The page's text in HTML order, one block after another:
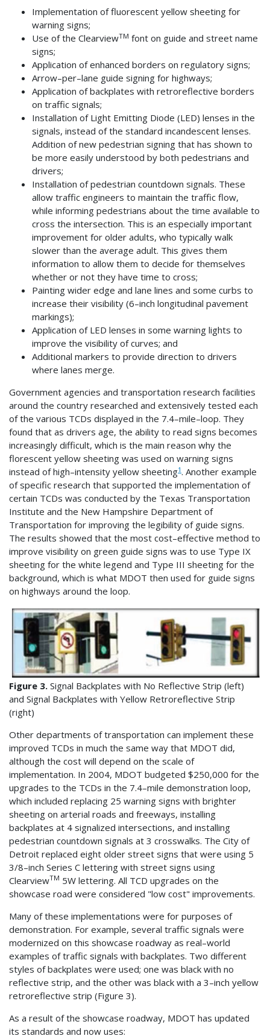
Implementation of fluorescent yellow sheeting for
warning signs;
Use of the ClearviewTM font on guide and street name
signs;
Application of enhanced borders on regulatory signs;
Arrow–per–lane guide signing for highways;
Application of backplates with retroreflective borders
on traffic signals;
Installation of Light Emitting Diode (LED) lenses in the
signals, instead of the standard incandescent lenses.
Addition of new pedestrian signing that has shown to
be more easily understood by both pedestrians and
drivers;
Installation of pedestrian countdown signals. These
allow traffic engineers to maintain the traffic flow,
while informing pedestrians about the time available to
cross the intersection. This is an especially important
improvement for older adults, who typically walk
slower than the average adult. This gives them
information to allow them to decide for themselves
whether or not they have time to cross;
Painting wider edge and lane lines and some curbs to
increase their visibility (6–inch longitudinal pavement
markings);
Application of LED lenses in some warning lights to
improve the visibility of curves; and
Additional markers to provide direction to drivers
where lanes merge.
Government agencies and transportation research facilities
around the country researched and extensively tested each
of the various TCDs displayed in the 7.4–mile–loop. They
found that as drivers age, the ability to read signs becomes
increasingly difficult, which is the main reason why the
florescent yellow sheeting was used on warning signs
instead of high–intensity yellow sheeting1. Another example
of specific research that supported the implementation of
certain TCDs was conducted by the Texas Transportation
Institute and the New Hampshire Department of
Transportation for improving the legibility of guide signs.
The results showed that the most cost–effective method to
improve visibility on green guide signs was to use Type IX
sheeting for the white legend and Type III sheeting for the
background, which is what MDOT then used for guide signs
on highways around the loop.
Figure 3. Signal Backplates with No Reflective Strip (left)
and Signal Backplates with Yellow Retroreflective Strip
(right)
Other departments of transportation can implement these
improved TCDs in much the same way that MDOT did,
although the cost will depend on the scale of
implementation. In 2004, MDOT budgeted $250,000 for the
upgrades to the TCDs in the 7.4–mile demonstration loop,
which included replacing 25 warning signs with brighter
sheeting on arterial roads and freeways, installing
backplates at 4 signalized intersections, and installing
pedestrian countdown signals at 3 crosswalks. The City of
Detroit replaced eight older street signs that were using 5
3/8–inch Series C lettering with street signs using
ClearviewTM 5W lettering. All TCD upgrades on the
showcase road were considered "low cost" improvements.
Many of these implementations were for purposes of
demonstration. For example, several traffic signals were
modernized on this showcase roadway as real–world
examples of traffic signals with backplates. Two different
styles of backplates were used; one was black with no
reflective strip, and the other was black with a 3–inch yellow
retroreflective strip (Figure 3).
As a result of the showcase roadway, MDOT has updated
its standards and now uses: